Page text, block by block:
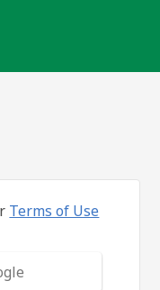
Terms of Use